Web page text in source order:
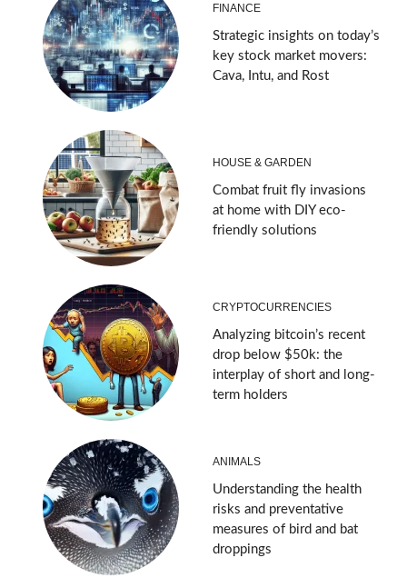
FINANCE
Strategic insights on today’s
key stock market movers:
Cava, Intu, and Rost
HOUSE & GARDEN
Combat fruit fly invasions
at home with DIY eco-
friendly solutions
CRYPTOCURRENCIES
Analyzing bitcoin’s recent
drop below $50k: the
interplay of short and long-
term holders
ANIMALS
Understanding the health
risks and preventative
measures of bird and bat
droppings